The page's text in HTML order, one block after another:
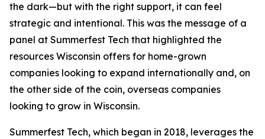
the dark—but with the right support, it can feel
strategic and intentional. This was the message of a
panel at Summerfest Tech that highlighted the
resources Wisconsin offers for home-grown
companies looking to expand internationally and, on
the other side of the coin, overseas companies
looking to grow in Wisconsin.
Summerfest Tech, which began in 2018, leverages the